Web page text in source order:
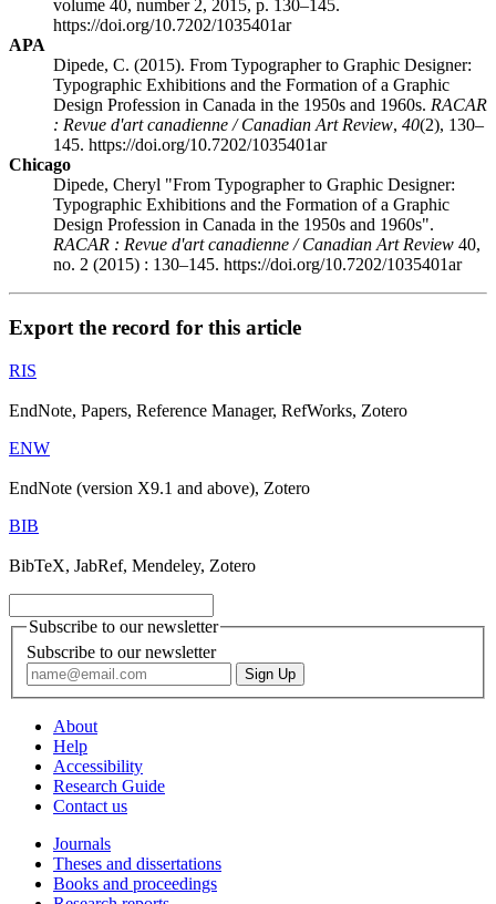
volume 40, number 2, 2015, p. 130–145.
https://doi.org/10.7202/1035401ar
APA
Dipede, C. (2015). From Typographer to Graphic Designer:
Typographic Exhibitions and the Formation of a Graphic
Design Profession in Canada in the 1950s and 1960s. RACAR
: Revue d'art canadienne / Canadian Art Review, 40(2), 130–
145. https://doi.org/10.7202/1035401ar
Chicago
Dipede, Cheryl "From Typographer to Graphic Designer:
Typographic Exhibitions and the Formation of a Graphic
Design Profession in Canada in the 1950s and 1960s".
RACAR : Revue d'art canadienne / Canadian Art Review 40,
no. 2 (2015) : 130–145. https://doi.org/10.7202/1035401ar
Export the record for this article
RIS
EndNote, Papers, Reference Manager, RefWorks, Zotero
ENW
EndNote (version X9.1 and above), Zotero
BIB
BibTeX, JabRef, Mendeley, Zotero
Subscribe to our newsletter
Subscribe to our newsletter
About
Help
Accessibility
Research Guide
Contact us
Journals
Theses and dissertations
Books and proceedings